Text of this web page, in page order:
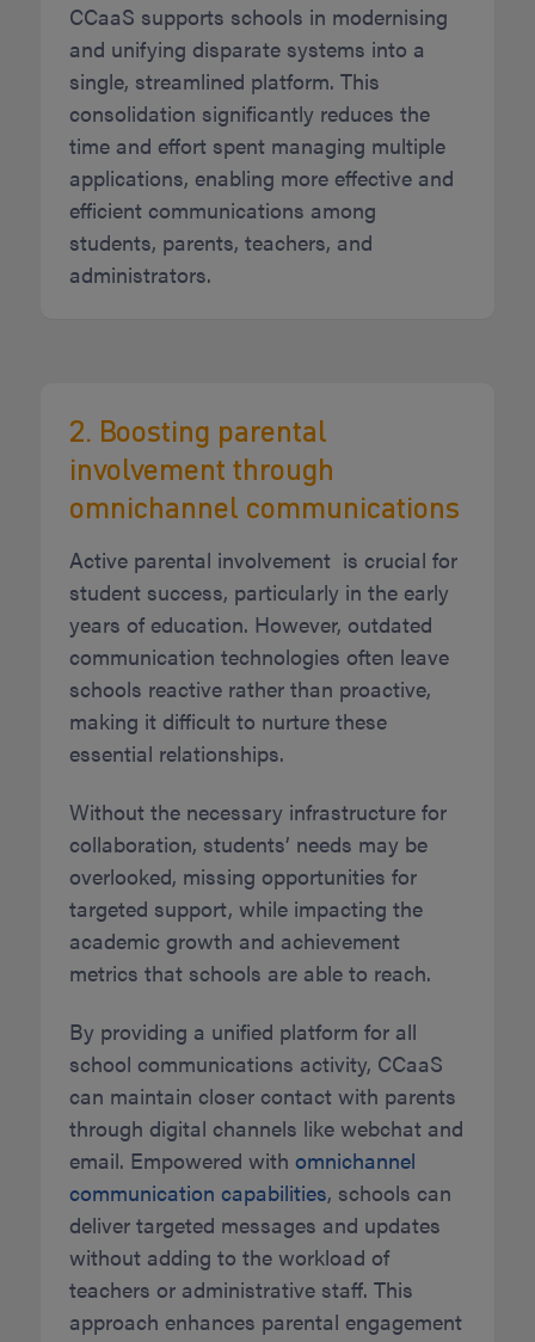
CCaaS supports schools in modernising
and unifying disparate systems into a
single, streamlined platform. This
consolidation significantly reduces the
time and effort spent managing multiple
applications, enabling more effective and
efficient communications among
students, parents, teachers, and
administrators.
2. Boosting parental
involvement through
omnichannel communications
Active parental involvement is crucial for
student success, particularly in the early
years of education. However, outdated
communication technologies often leave
schools reactive rather than proactive,
making it difficult to nurture these
essential relationships.
Without the necessary infrastructure for
collaboration, students’ needs may be
overlooked, missing opportunities for
targeted support, while impacting the
academic growth and achievement
metrics that schools are able to reach.
By providing a unified platform for all
school communications activity, CCaaS
can maintain closer contact with parents
through digital channels like webchat and
email. Empowered with omnichannel
communication capabilities, schools can
deliver targeted messages and updates
without adding to the workload of
teachers or administrative staff. This
approach enhances parental engagement